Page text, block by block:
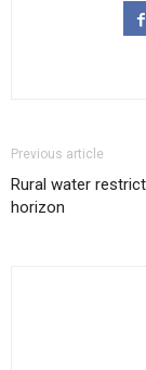
Previous article
Rural water
horizon